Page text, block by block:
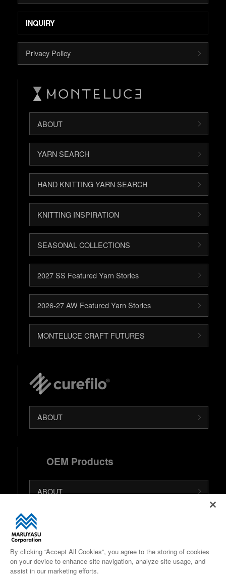
INQUIRY
Privacy Policy
ABOUT
YARN SEARCH
HAND KNITTING YARN SEARCH
KNITTING INSPIRATION
SEASONAL COLLECTIONS
2027 SS Featured Yarn Stories
2026-27 AW Featured Yarn Stories
MONTELUCE CRAFT FUTURES
ABOUT
OEM Products
ABOUT
日本語 (Japanese Site)
中文 (Chinese Site)
Google Maps
By clicking “Accept All Cookies”, you agree to the storing of cookies
on your device to enhance site navigation, analyze site usage, and
assist in our marketing efforts.